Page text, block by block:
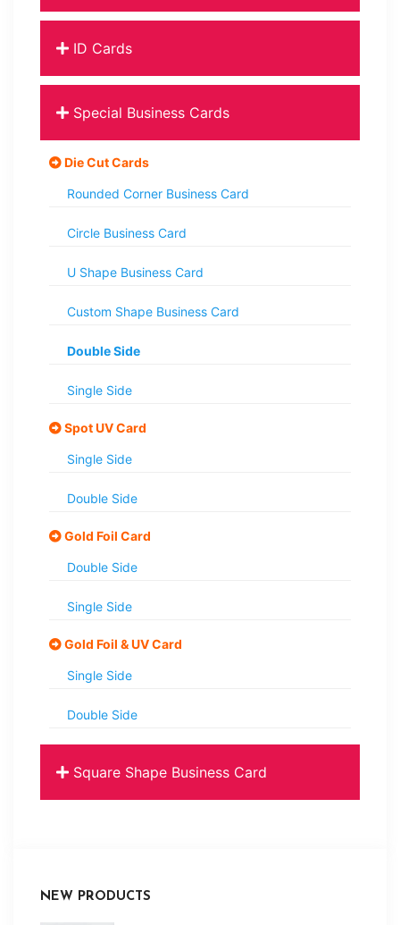
ID Cards
Special Business Cards
Die Cut Cards
Rounded Corner Business Card
Circle Business Card
U Shape Business Card
Custom Shape Business Card
Double Side
Single Side
Spot UV Card
Single Side
Double Side
Gold Foil Card
Double Side
Single Side
Gold Foil & UV Card
Single Side
Double Side
Square Shape Business Card
NEW PRODUCTS